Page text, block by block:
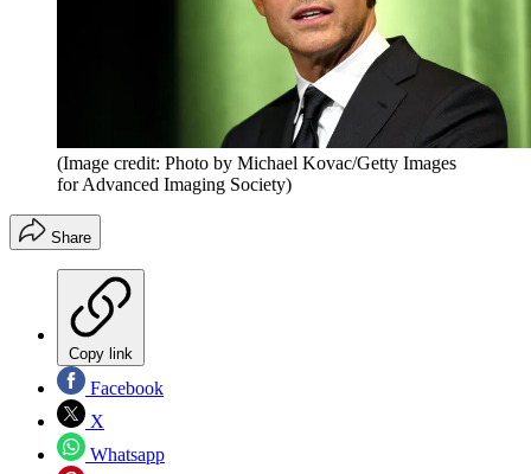
(Image credit: Photo by Michael Kovac/Getty Images
for Advanced Imaging Society)
Share
Copy link
Facebook
X
Whatsapp